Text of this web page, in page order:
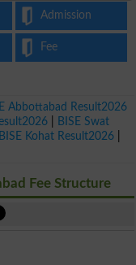
Admission
Fee
Abbottabad Result2026
BISE Swat
BISE Kohat Result2026
Fee Structure